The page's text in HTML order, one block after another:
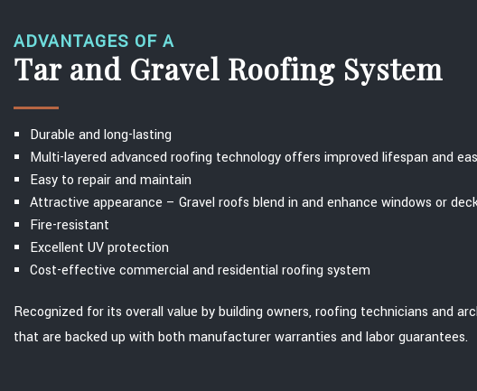
ADVANTAGES OF A
Tar and Gravel Roofing System
Durable and long-lasting
Multi-layered advanced roofing technology offers improved lifespan and
Easy to repair and maintain
Attractive appearance – Gravel roofs blend in and enhance windows or
Fire-resistant
Excellent UV protection
Cost-effective commercial and residential roofing system
Recognized for its overall value by building owners, roofing technicians and
that are backed up with both manufacturer warranties and labor guarantees.